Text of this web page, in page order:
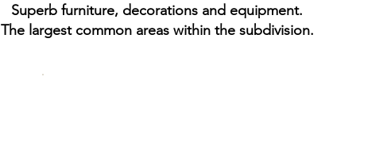
Superb furniture, decorations and equipment.
The largest common areas within the subdivision.